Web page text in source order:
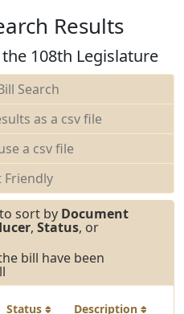
Results
108th Legislature
Search
as a csv file
a csv file
sort by Document
, Status, or
bill have been
Status Description